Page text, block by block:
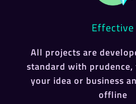
Effective
All projects are
standard with
your idea or business
offline